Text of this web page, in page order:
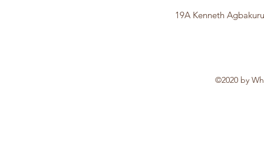
19A Kenneth
©2020 by